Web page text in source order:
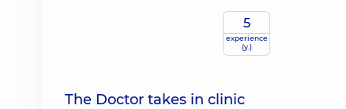
5
experience
(y.)
The Doctor takes in clinic